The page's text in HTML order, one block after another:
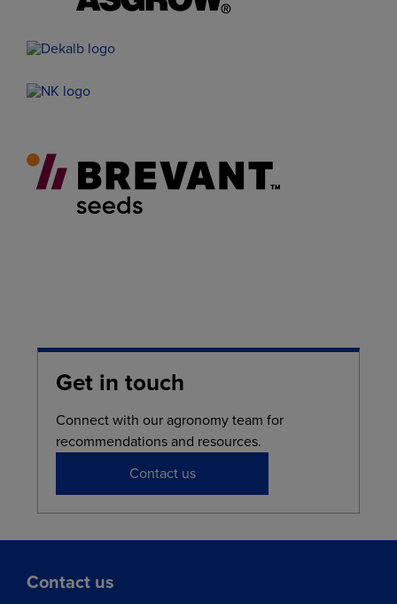
Get in touch
Connect with our agronomy team for
recommendations and resources.
Contact us
Contact us